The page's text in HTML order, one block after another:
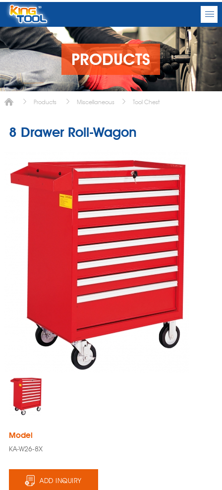
PRODUCTS
Products Miscellaneous Tool Chest
8 Drawer Roll-Wagon
Model
KA-W26-8X
ADD INQUIRY